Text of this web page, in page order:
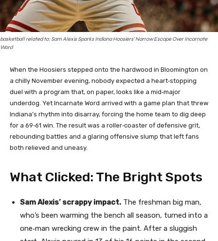
basketball related to: Sam Alexis Sparks Indiana Hoosiers’ Narrow Escape Over Incarnate
Word
When the Hoosiers stepped onto the hardwood in Bloomington on
a chilly November evening, nobody expected a heart‑stopping
duel with a program that, on paper, looks like a mid‑major
underdog. Yet Incarnate Word arrived with a game plan that threw
Indiana’s rhythm into disarray, forcing the home team to dig deep
for a 69‑61 win. The result was a roller‑coaster of defensive grit,
rebounding battles and a glaring offensive slump that left fans
both relieved and uneasy.
What Clicked: The Bright Spots
Sam Alexis’ scrappy impact. The freshman big man,
who’s been warming the bench all season, turned into a
one‑man wrecking crew in the paint. After a sluggish